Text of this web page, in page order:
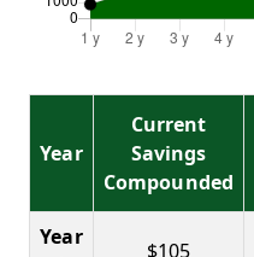
Year
Current
Savings
Compounded
Year
$105